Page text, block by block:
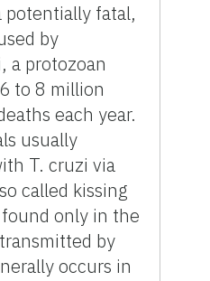
potentially fatal,
by
a protozoan
to 8 million
each year.
usually
T. cruzi via
called kissing
only in the
by
occurs in